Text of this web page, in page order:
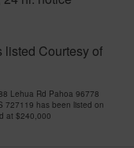
listed Courtesy of
Lehua Rd Pahoa 96778
727119 has been listed on
at $240,000